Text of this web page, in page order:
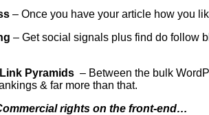
– Once you have your article how you
– Get social signals plus find do follow
Pyramids – Between the bulk
& far more than that.
rights on the front-end…